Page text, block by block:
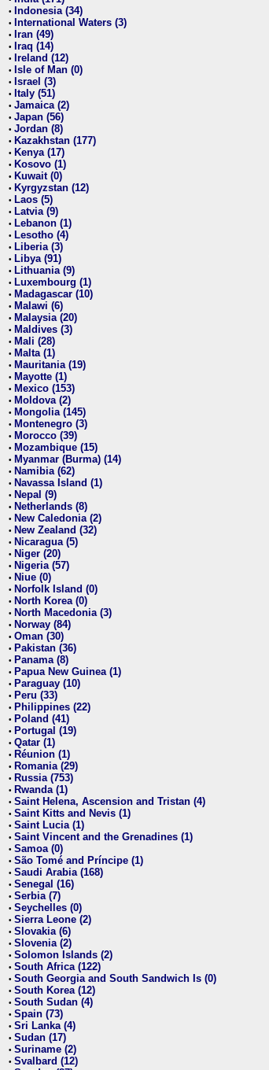
• Indonesia (34)
• International Waters (3)
• Iran (49)
• Iraq (14)
• Ireland (12)
• Isle of Man (0)
• Israel (3)
• Italy (51)
• Jamaica (2)
• Japan (56)
• Jordan (8)
• Kazakhstan (177)
• Kenya (17)
• Kosovo (1)
• Kuwait (0)
• Kyrgyzstan (12)
• Laos (5)
• Latvia (9)
• Lebanon (1)
• Lesotho (4)
• Liberia (3)
• Libya (91)
• Lithuania (9)
• Luxembourg (1)
• Madagascar (10)
• Malawi (6)
• Malaysia (20)
• Maldives (3)
• Mali (28)
• Malta (1)
• Mauritania (19)
• Mayotte (1)
• Mexico (153)
• Moldova (2)
• Mongolia (145)
• Montenegro (3)
• Morocco (39)
• Mozambique (15)
• Myanmar (Burma) (14)
• Namibia (62)
• Navassa Island (1)
• Nepal (9)
• Netherlands (8)
• New Caledonia (2)
• New Zealand (32)
• Nicaragua (5)
• Niger (20)
• Nigeria (57)
• Niue (0)
• Norfolk Island (0)
• North Korea (0)
• North Macedonia (3)
• Norway (84)
• Oman (30)
• Pakistan (36)
• Panama (8)
• Papua New Guinea (1)
• Paraguay (10)
• Peru (33)
• Philippines (22)
• Poland (41)
• Portugal (19)
• Qatar (1)
• Réunion (1)
• Romania (29)
• Russia (753)
• Rwanda (1)
• Saint Helena, Ascension and Tristan (4)
• Saint Kitts and Nevis (1)
• Saint Lucia (1)
• Saint Vincent and the Grenadines (1)
• Samoa (0)
• São Tomé and Príncipe (1)
• Saudi Arabia (168)
• Senegal (16)
• Serbia (7)
• Seychelles (0)
• Sierra Leone (2)
• Slovakia (6)
• Slovenia (2)
• Solomon Islands (2)
• South Africa (122)
• South Georgia and South Sandwich Is (0)
• South Korea (12)
• South Sudan (4)
• Spain (73)
• Sri Lanka (4)
• Sudan (17)
• Suriname (2)
• Svalbard (12)